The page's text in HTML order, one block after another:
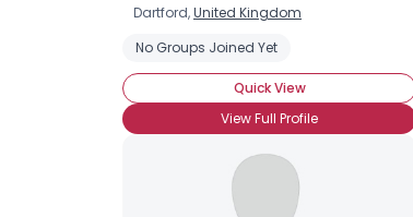
Dartford,United Kingdom
No Groups Joined Yet
Quick View
View Full Profile